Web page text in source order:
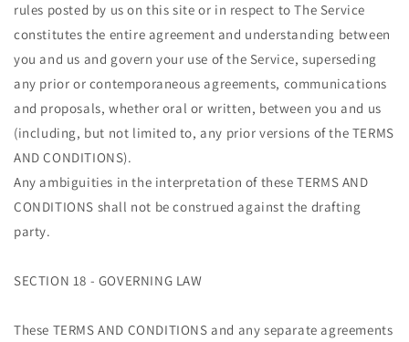
rules posted by us on this site or in respect to The Service
constitutes the entire agreement and understanding between
you and us and govern your use of the Service, superseding
any prior or contemporaneous agreements, communications
and proposals, whether oral or written, between you and us
(including, but not limited to, any prior versions of the TERMS
AND CONDITIONS).
Any ambiguities in the interpretation of these TERMS AND
CONDITIONS shall not be construed against the drafting
party.
SECTION 18 - GOVERNING LAW
These TERMS AND CONDITIONS and any separate agreements